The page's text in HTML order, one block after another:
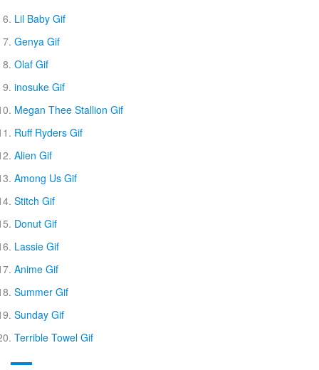
Lil Baby Gif
Genya Gif
Olaf Gif
inosuke Gif
Megan Thee Stallion Gif
Ruff Ryders Gif
Alien Gif
Among Us Gif
Stitch Gif
Donut Gif
Lassie Gif
Anime Gif
Summer Gif
Sunday Gif
Terrible Towel Gif